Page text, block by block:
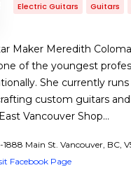
Electric Guitars Guitars
Maker Meredith
of the youngest
She currently runs
custom guitars
Vancouver Shop…
1888 Main St. Vancouver, BC,
Facebook Page